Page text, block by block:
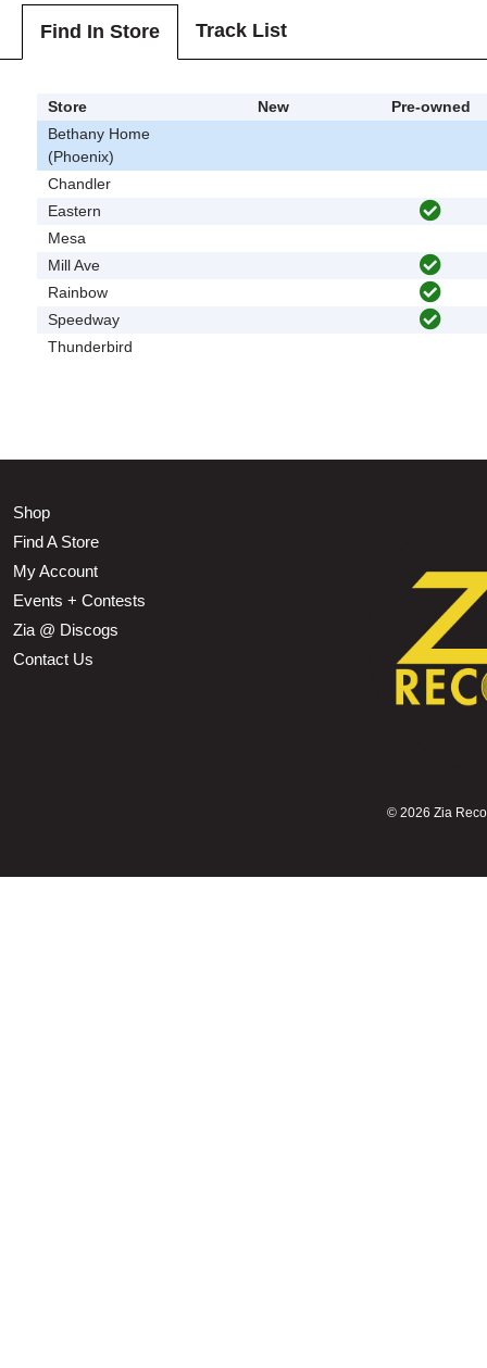
Find In Store Track List
Store New
Pre-owned
Bethany Home
(Phoenix)
Chandler
Eastern
Mesa
Mill Ave
Rainbow
Speedway
Thunderbird
Shop
Find A Store
My Account
Events + Contests
Zia @ Discogs
Contact Us
© 2026 Zia